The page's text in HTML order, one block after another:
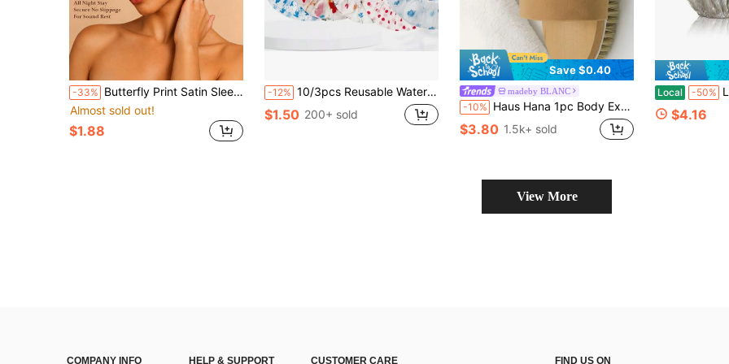
-33% Butterfly Print Satin Sleep Cap, 3 Colors Available, Wide Brim Silky Hair Protection Sleep Cap, Soft Non-Slip Night Hair Cover, Suitable For Curly Hair, Long Hair, Home, Summer Travel, Women's Gift, Butterfly Pattern Hair Cap, Silk Hair Cap, Satin Hair Cap, Sleep Hair Cap
Almost sold out!
$1.88
-12% 10/3pcs Reusable Waterproof Shower Cap, Shower Cap, Kitchen Oil-Proof Dust-Proof Cap, Random Color, Bathroom Shower Cap, Hair Mask Care Cap, Hair Dye Cap, Dry Hair Cap, Hair Oil Care Cap
$1.50 200+ sold
Save $0.40
madeby BLANC
-10% Haus Hana 1pc Body Exfoliating Bath Brush With Elastic Strap, Soft Bath Body Massage Scrubber For Shower,Bag,Organizer,Storage,Hair Clips
$3.80 1.5k+ sold
Local -50%
$4.16
View More
COMPANY INFO HELP & SUPPORT CUSTOMER CARE FIND US ON